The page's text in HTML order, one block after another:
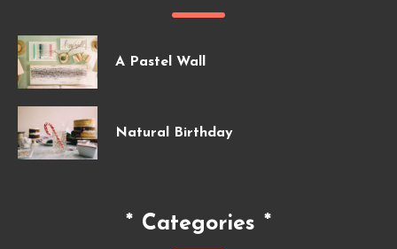
A Pastel Wall
Natural Birthday
* Categories *